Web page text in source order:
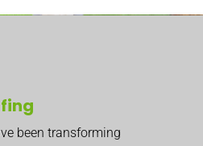
been transforming